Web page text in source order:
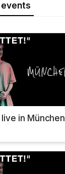
events
live in München